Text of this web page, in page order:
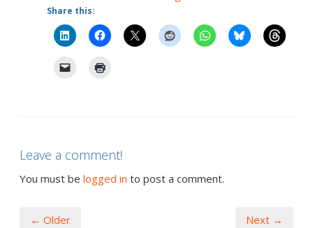
Share this:
Leave a comment!
You must be logged in to post a comment.
← Older Next →